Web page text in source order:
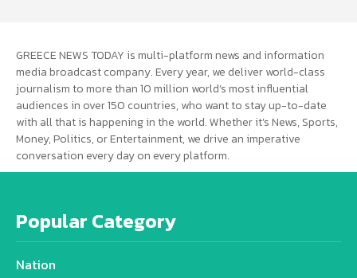
GREECE NEWS TODAY is multi-platform news and information
media broadcast company. Every year, we deliver world-class
journalism to more than 10 million world’s most influential
audiences in over 150 countries, who want to stay up-to-date
with all that is happening in the world. Whether it’s News, Sports,
Money, Politics, or Entertainment, we drive an imperative
conversation every day on every platform.
Popular Category
Nation